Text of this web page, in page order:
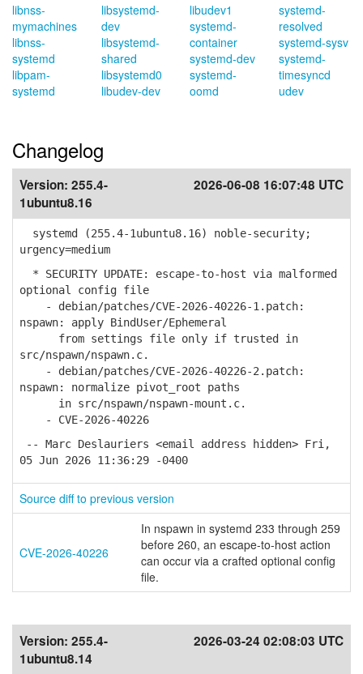
libnss-
mymachines
libnss-
systemd
libpam-
systemd
libsystemd-
dev
libsystemd-
shared
libsystemd0
libudev-dev
libudev1
systemd-
container
systemd-dev
systemd-
oomd
systemd-
resolved
systemd-sysv
systemd-
timesyncd
udev
Changelog
Version: 255.4-
1ubuntu8.16
2026-06-08 16:07:48 UTC
systemd (255.4-1ubuntu8.16) noble-security;
urgency=medium
* SECURITY UPDATE: escape-to-host via malformed
optional config file
- debian/patches/CVE-2026-40226-1.patch:
nspawn: apply BindUser/Ephemeral
from settings file only if trusted in
src/nspawn/nspawn.c.
- debian/patches/CVE-2026-40226-2.patch:
nspawn: normalize pivot_root paths
in src/nspawn/nspawn-mount.c.
- CVE-2026-40226
-- Marc Deslauriers <email address hidden> Fri,
05 Jun 2026 11:36:29 -0400
Source diff to previous version
CVE-2026-40226
In nspawn in systemd 233 through 259
before 260, an escape-to-host action
can occur via a crafted optional config
file.
Version: 255.4-
1ubuntu8.14
2026-03-24 02:08:03 UTC